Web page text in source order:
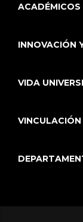
ACADÉMICOS
INNOVACIÓN
VIDA